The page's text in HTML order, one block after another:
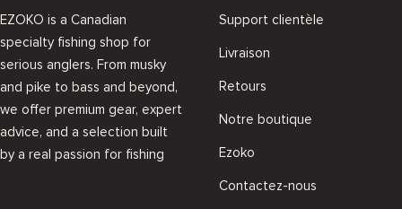
EZOKO is a Canadian
specialty fishing shop for
serious anglers. From musky
and pike to bass and beyond,
we offer premium gear, expert
advice, and a selection built
by a real passion for fishing
Support clientèle
Livraison
Retours
Notre boutique
Ezoko
Contactez-nous